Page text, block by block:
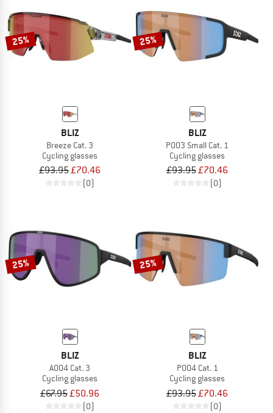
25%
BLIZ
Breeze Cat. 3
Cycling glasses
£93.95£70.46
(0)
25%
BLIZ
P003 Small Cat. 1
Cycling glasses
£93.95£70.46
(0)
25%
BLIZ
A004 Cat. 3
Cycling glasses
£67.95£50.96
(0)
25%
BLIZ
P004 Cat. 1
Cycling glasses
£93.95£70.46
(0)